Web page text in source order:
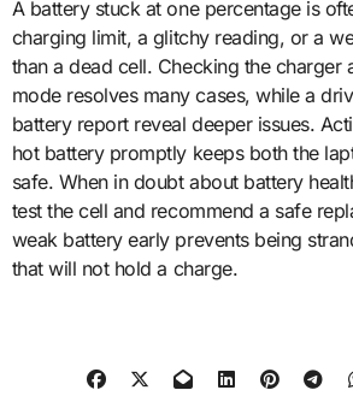
A battery stuck at one percentage is
charging limit, a glitchy reading, or a
than a dead cell. Checking the charger
mode resolves many cases, while a
battery report reveal deeper issues.
hot battery promptly keeps both the
safe. When in doubt about battery
test the cell and recommend a safe
weak battery early prevents being
that will not hold a charge.